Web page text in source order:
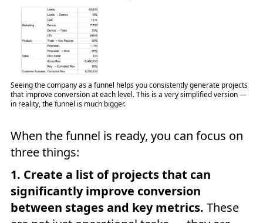
Seeing the company as a funnel helps you consistently generate projects
that improve conversion at each level. This is a very simplified version —
in reality, the funnel is much bigger.
When the funnel is ready, you can focus on
three things:
1. Create a list of projects that can
significantly improve conversion
between stages and key metrics. These